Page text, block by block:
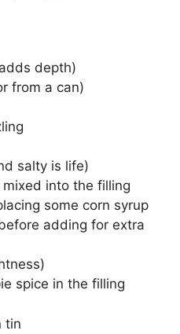
depth)
from a can)
salty is life)
into the filling
some corn syrup
adding for extra
spice in the filling
tin